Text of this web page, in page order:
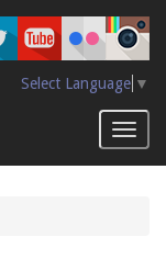
Select Language ▼